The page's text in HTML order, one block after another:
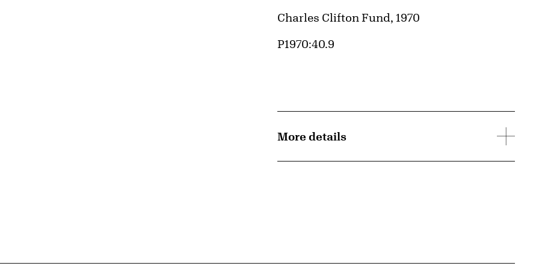
Credit
Charles Clifton Fund, 1970
Accession ID
P1970:40.9
More details